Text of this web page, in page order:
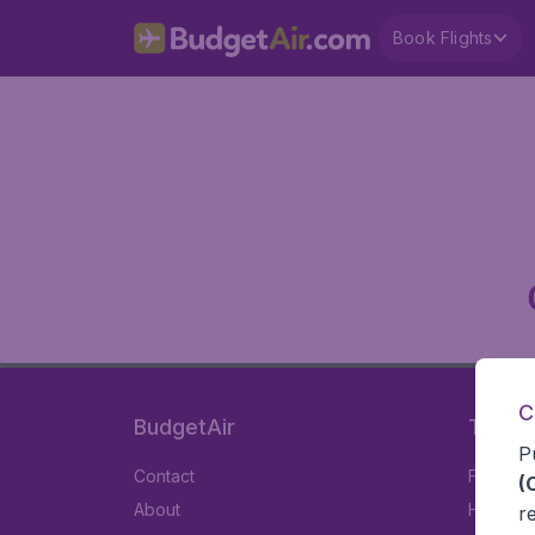
Book Flights
BudgetAir
Contact
About
Travel
Flights
Hotels